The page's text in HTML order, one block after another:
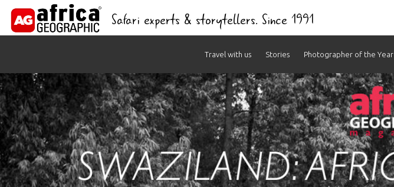
Safari experts & storytellers. Since 1991
content
Travel with us Stories Photographer of the Year